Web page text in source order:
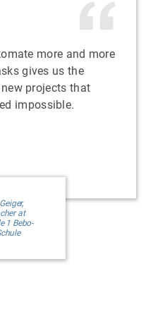
more and more
gives us the
projects that
impossible.
at
1 Bebo-